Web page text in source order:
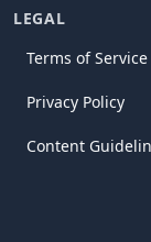
LEGAL
Terms of Service
Privacy Policy
Content